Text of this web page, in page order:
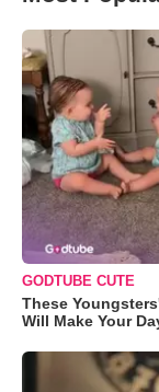
GODTUBE CUTE
These
Will Make Your